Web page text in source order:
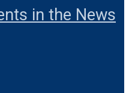
in the News